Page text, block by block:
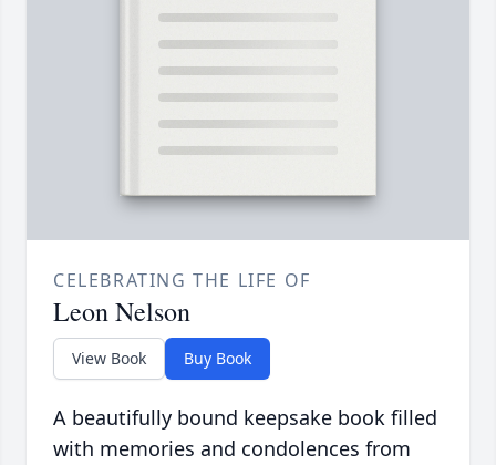
CELEBRATING THE LIFE OF
Leon Nelson
View Book Buy Book
A beautifully bound keepsake book filled
with memories and condolences from